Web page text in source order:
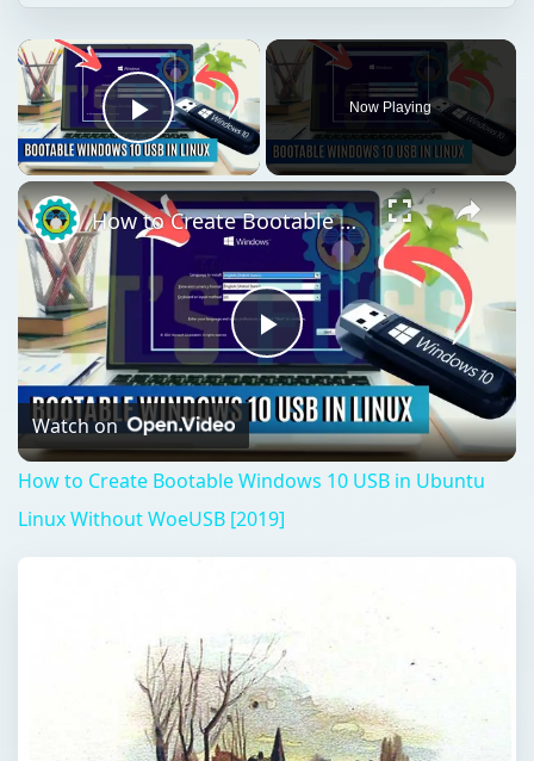
Play Video
Now Playing
Play
Video
How to Create Bootable Windows 10 USB in Ubuntu Linux Without WoeUSB [2019]
Watch on
How to Create Bootable Windows 10 USB in Ubuntu
Linux Without WoeUSB [2019]